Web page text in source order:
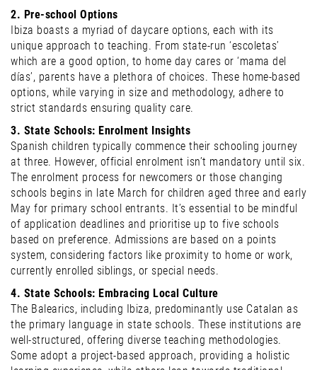
2. Pre-school Options
Ibiza boasts a myriad of daycare options, each with its
unique approach to teaching. From state-run ‘escoletas’
which are a good option, to home day cares or ‘mama del
días’, parents have a plethora of choices. These home-based
options, while varying in size and methodology, adhere to
strict standards ensuring quality care.
3. State Schools: Enrolment Insights
Spanish children typically commence their schooling journey
at three. However, official enrolment isn’t mandatory until six.
The enrolment process for newcomers or those changing
schools begins in late March for children aged three and early
May for primary school entrants. It’s essential to be mindful
of application deadlines and prioritise up to five schools
based on preference. Admissions are based on a points
system, considering factors like proximity to home or work,
currently enrolled siblings, or special needs.
4. State Schools: Embracing Local Culture
The Balearics, including Ibiza, predominantly use Catalan as
the primary language in state schools. These institutions are
well-structured, offering diverse teaching methodologies.
Some adopt a project-based approach, providing a holistic